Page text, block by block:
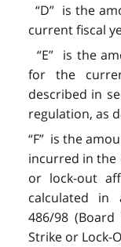
“D” is the
current fiscal
“E” is the
for the
described in
regulation, as
“F” is the
incurred in the
or lock-out
calculated in
486/98
Strike or Lock-